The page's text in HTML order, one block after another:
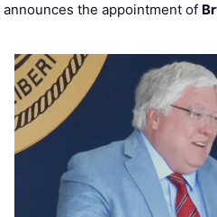
announces the appointment of